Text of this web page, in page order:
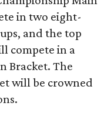
in two eight-
and the top
compete in a
Bracket. The
will be crowned